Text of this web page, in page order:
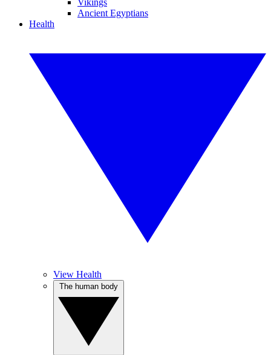
Vikings
Ancient Egyptians
Health
View Health